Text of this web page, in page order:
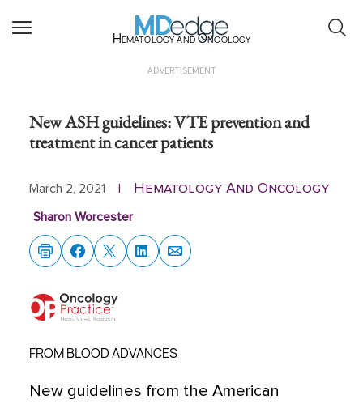
Hematology and Oncology
ADVERTISEMENT
New ASH guidelines: VTE prevention and
treatment in cancer patients
March 2, 2021 Hematology And Oncology
Sharon Worcester
FROM BLOOD ADVANCES
New guidelines from the American